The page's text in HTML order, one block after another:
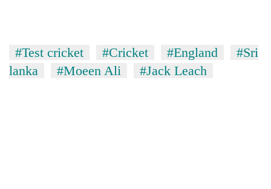
#Test cricket #Cricket #England
#Sri
lanka
#Moeen Ali #Jack Leach